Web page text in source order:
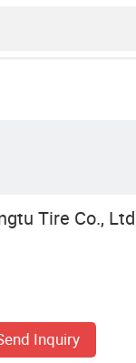
Tire Co., Ltd
Inquiry